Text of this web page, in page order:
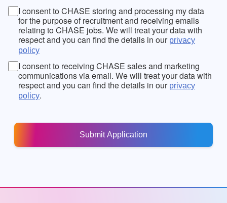
I consent to CHASE storing and processing my data
for the purpose of recruitment and receiving emails
relating to CHASE jobs. We will treat your data with
respect and you can find the details in our privacy
policy
I consent to receiving CHASE sales and marketing
communications via email. We will treat your data with
respect and you can find the details in our privacy
policy.